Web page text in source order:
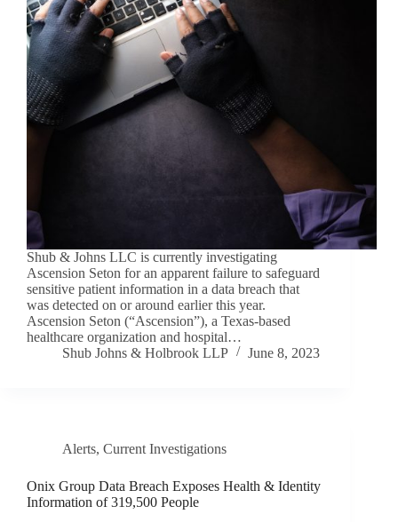
Shub & Johns LLC is currently investigating
Ascension Seton for an apparent failure to safeguard
sensitive patient information in a data breach that
was detected on or around earlier this year.
Ascension Seton (“Ascension”), a Texas-based
healthcare organization and hospital…
Shub Johns & Holbrook LLP
June 8, 2023
Alerts, Current Investigations
Onix Group Data Breach Exposes Health & Identity
Information of 319,500 People